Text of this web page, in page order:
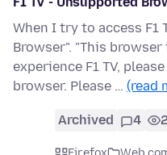
When I try to access F1
Browser". "This
experience F1 TV,
browser. Please … (read
Archived 4